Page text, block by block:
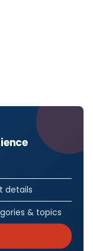
details
& topics